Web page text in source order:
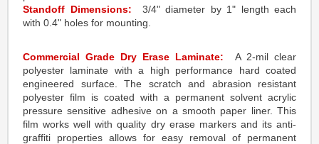
Standoff Dimensions: 3/4" diameter by 1" length each
with 0.4" holes for mounting.
Commercial Grade Dry Erase Laminate: A 2-mil clear
polyester laminate with a high performance hard coated
engineered surface. The scratch and abrasion resistant
polyester film is coated with a permanent solvent acrylic
pressure sensitive adhesive on a smooth paper liner. This
film works well with quality dry erase markers and its anti-
graffiti properties allows for easy removal of permanent